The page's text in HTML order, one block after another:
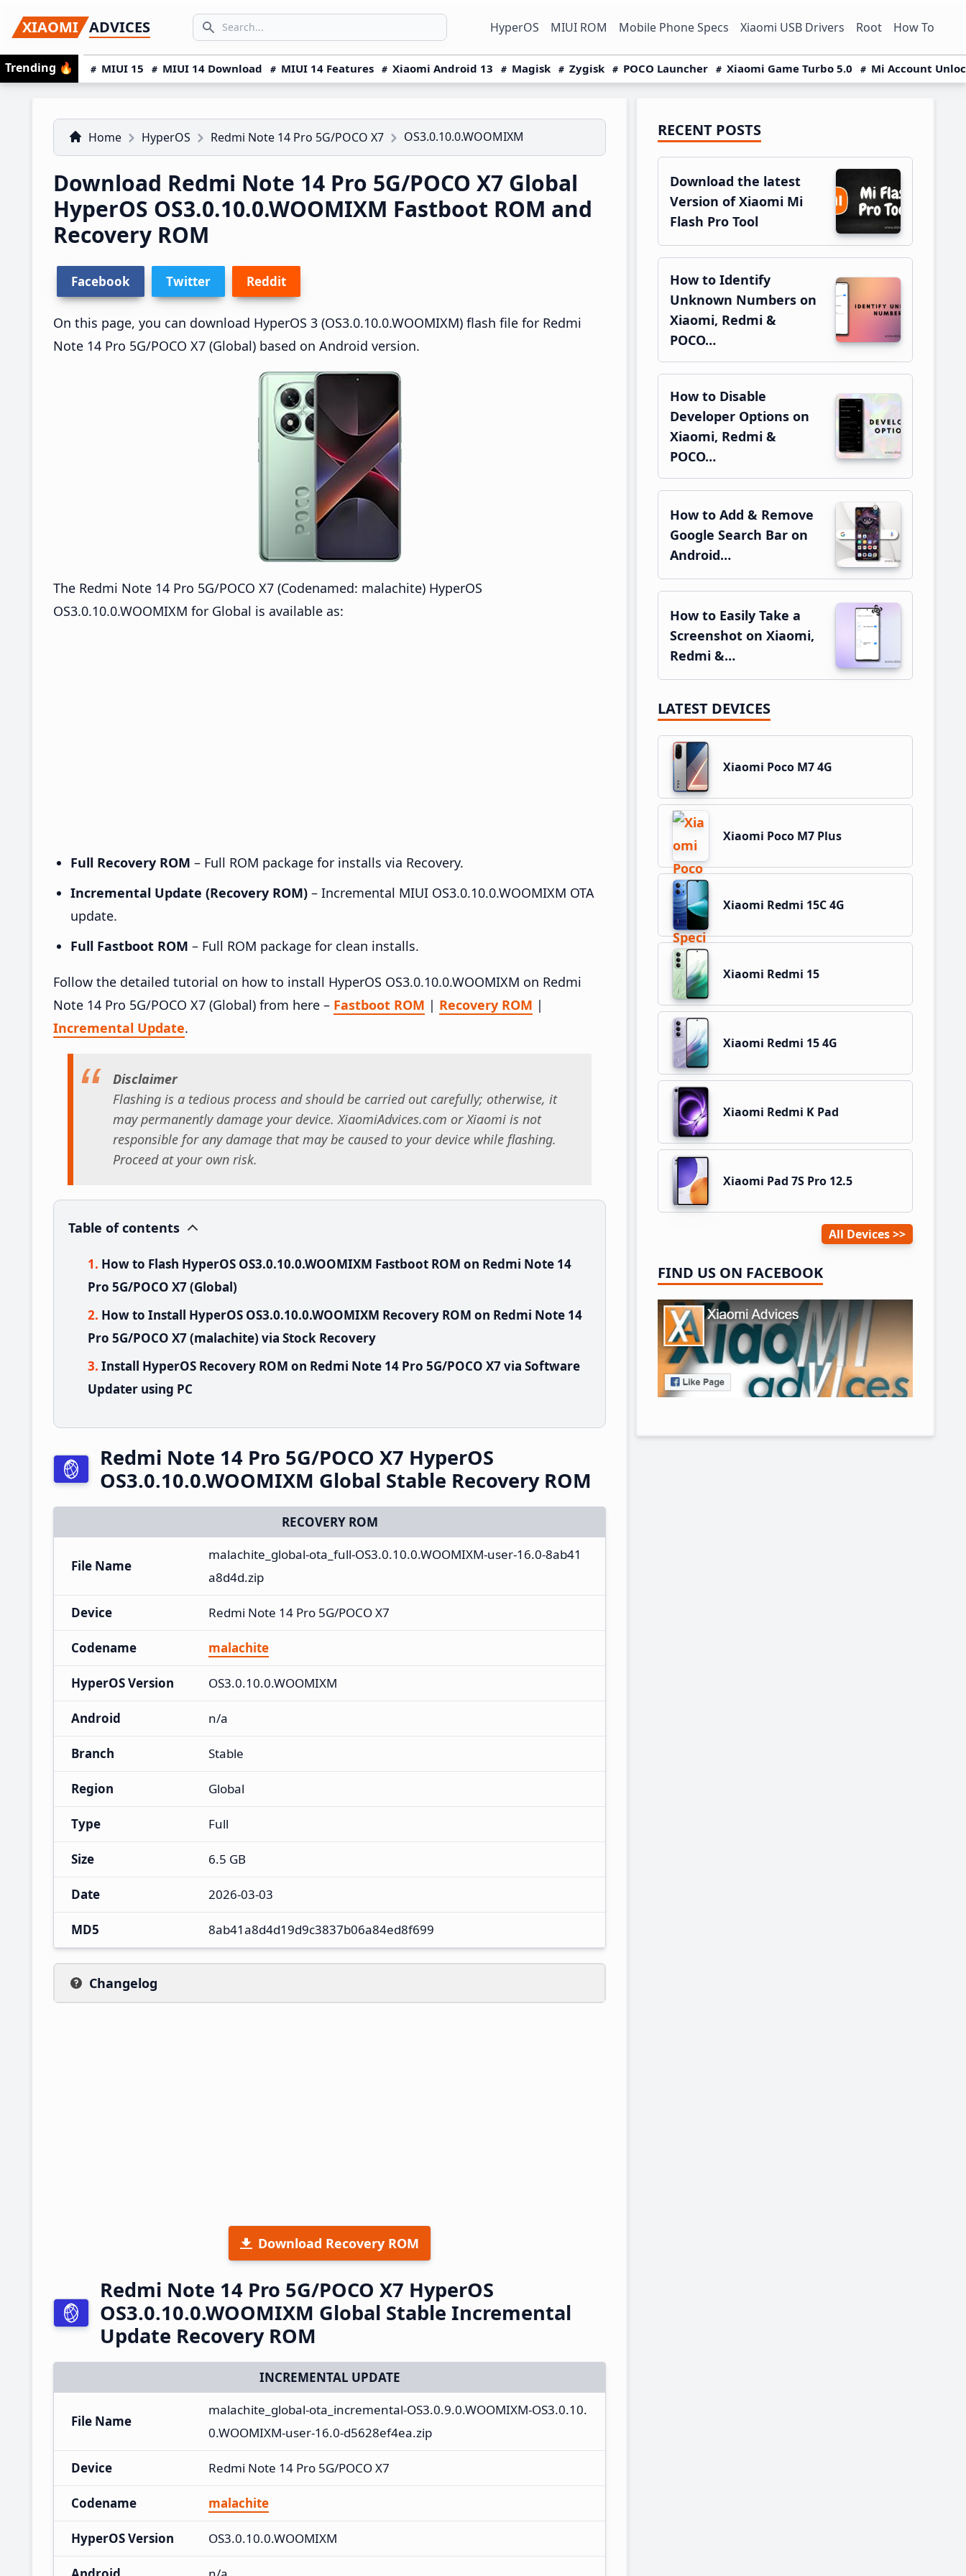
to
primary
navigation
to
main
content
to
primary
sidebar
XIAOMI ADVICES
Search icon
SEARCH... HyperOS MIUI ROM Mobile Phone Specs Xiaomi USB Drivers Root How To
Trending 🔥 MIUI 15 MIUI 14 Download MIUI 14 Features Xiaomi Android 13 Magisk Zygisk POCO Launcher Xiaomi Game Turbo 5.0 Mi Account
Home HyperOS Redmi Note 14 Pro 5G/POCO X7 OS3.0.10.0.WOOMIXM
Download Redmi Note 14 Pro 5G/POCO X7 Global
HyperOS OS3.0.10.0.WOOMIXM Fastboot ROM and
Recovery ROM
Facebook Twitter Reddit
On this page, you can download HyperOS 3 (OS3.0.10.0.WOOMIXM) flash file for Redmi
Note 14 Pro 5G/POCO X7 (Global) based on Android version.
The Redmi Note 14 Pro 5G/POCO X7 (Codenamed: malachite) HyperOS
OS3.0.10.0.WOOMIXM for Global is available as:
Full Recovery ROM – Full ROM package for installs via Recovery.
Incremental Update (Recovery ROM) – Incremental MIUI OS3.0.10.0.WOOMIXM OTA
update.
Full Fastboot ROM – Full ROM package for clean installs.
Follow the detailed tutorial on how to install HyperOS OS3.0.10.0.WOOMIXM on Redmi
Note 14 Pro 5G/POCO X7 (Global) from here – Fastboot ROM | Recovery ROM |
Incremental Update.
Disclaimer
Flashing is a tedious process and should be carried out carefully; otherwise, it
may permanently damage your device. XiaomiAdvices.com or Xiaomi is not
responsible for any damage that may be caused to your device while flashing.
Proceed at your own risk.
Table of contents
How to Flash HyperOS OS3.0.10.0.WOOMIXM Fastboot ROM on Redmi Note 14
Pro 5G/POCO X7 (Global)
How to Install HyperOS OS3.0.10.0.WOOMIXM Recovery ROM on Redmi Note 14
Pro 5G/POCO X7 (malachite) via Stock Recovery
Install HyperOS Recovery ROM on Redmi Note 14 Pro 5G/POCO X7 via Software
Updater using PC
Redmi Note 14 Pro 5G/POCO X7 HyperOS
OS3.0.10.0.WOOMIXM Global Stable Recovery ROM
RECOVERY ROM
File Name
malachite_global-ota_full-OS3.0.10.0.WOOMIXM-user-16.0-8ab41
a8d4d.zip
Device Redmi Note 14 Pro 5G/POCO X7
Codename malachite
HyperOS Version OS3.0.10.0.WOOMIXM
Android n/a
Branch Stable
Region Global
Type Full
Size 6.5 GB
Date 2026-03-03
MD5 8ab41a8d4d19d9c3837b06a84ed8f699
Changelog
Download Recovery ROM
Redmi Note 14 Pro 5G/POCO X7 HyperOS
OS3.0.10.0.WOOMIXM Global Stable Incremental
Update Recovery ROM
INCREMENTAL UPDATE
File Name
malachite_global-ota_incremental-OS3.0.9.0.WOOMIXM-OS3.0.10.
0.WOOMIXM-user-16.0-d5628ef4ea.zip
Device Redmi Note 14 Pro 5G/POCO X7
Codename malachite
HyperOS Version OS3.0.10.0.WOOMIXM
Primary
Sidebar
RECENT POSTS
Download the latest
Version of Xiaomi Mi
Flash Pro Tool
How to Identify
Unknown Numbers on
Xiaomi, Redmi &
POCO…
How to Disable
Developer Options on
Xiaomi, Redmi &
POCO…
How to Add & Remove
Google Search Bar on
Android…
How to Easily Take a
Screenshot on Xiaomi,
Redmi &…
LATEST DEVICES
Xiaomi Poco M7 4G
Xiaomi Poco M7 Plus
Xiaomi Redmi 15C 4G
Xiaomi Redmi 15
Xiaomi Redmi 15 4G
Xiaomi Redmi K Pad
Xiaomi Pad 7S Pro 12.5
All Devices
FIND US ON FACEBOOK